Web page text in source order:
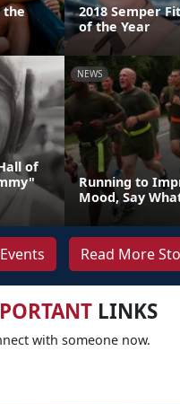
the
2018 Semper
of the Year
of
NEWS
Running to
Mood, Say
Read More
LINKS
with someone now.